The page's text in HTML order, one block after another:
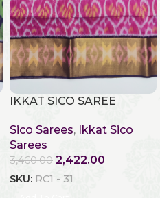
IKKAT SICO SAREE
Sico Sarees, Ikkat Sico
Sarees
3,460.00 2,422.00
SKU: RC1 - 31